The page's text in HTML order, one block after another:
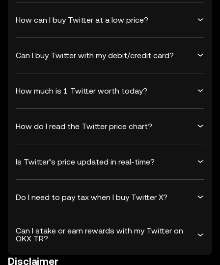
How can I buy Twitter at a low price?
Can I buy Twitter with my debit/credit card?
How much is 1 Twitter worth today?
How do I read the Twitter price chart?
Is Twitter’s price updated in real-time?
Do I need to pay tax when I buy Twitter X?
Can I stake or earn rewards with my Twitter on
OKX TR?
Disclaimer